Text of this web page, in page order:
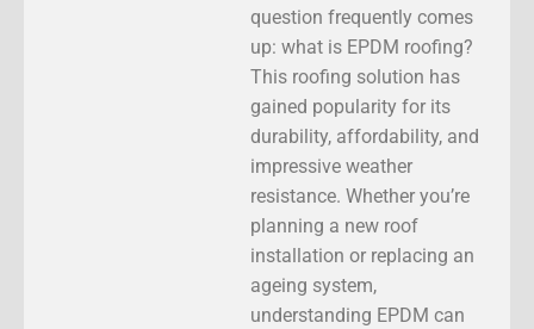
question frequently comes
up: what is EPDM roofing?
This roofing solution has
gained popularity for its
durability, affordability, and
impressive weather
resistance. Whether you’re
planning a new roof
installation or replacing an
ageing system,
understanding EPDM can